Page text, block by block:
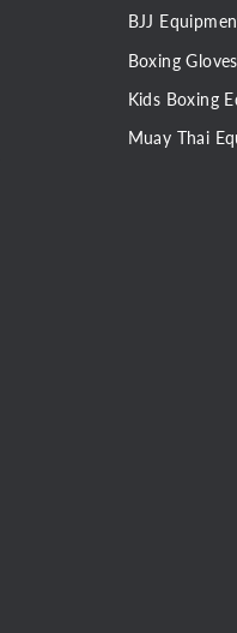
BJJ
Boxing
Kids Boxing
Muay Thai